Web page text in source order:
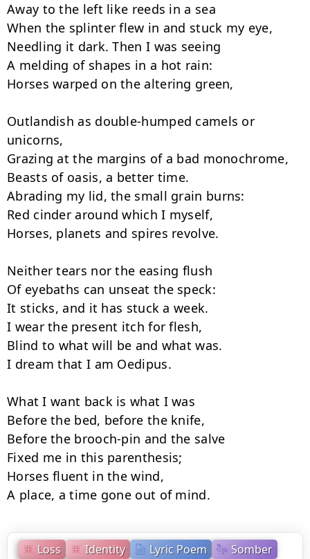
Loss Identity Lyric Poem
Somber
Away to the left like reeds in a sea
When the splinter flew in and stuck my eye,
Needling it dark. Then I was seeing
A melding of shapes in a hot rain:
Horses warped on the altering green,
Outlandish as double-humped camels or
unicorns,
Grazing at the margins of a bad monochrome,
Beasts of oasis, a better time.
Abrading my lid, the small grain burns:
Red cinder around which I myself,
Horses, planets and spires revolve.
Neither tears nor the easing flush
Of eyebaths can unseat the speck:
It sticks, and it has stuck a week.
I wear the present itch for flesh,
Blind to what will be and what was.
I dream that I am Oedipus.
What I want back is what I was
Before the bed, before the knife,
Before the brooch-pin and the salve
Fixed me in this parenthesis;
Horses fluent in the wind,
A place, a time gone out of mind.